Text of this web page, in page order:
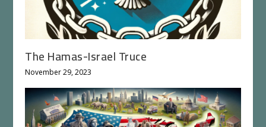
The Hamas-Israel Truce
November 29, 2023